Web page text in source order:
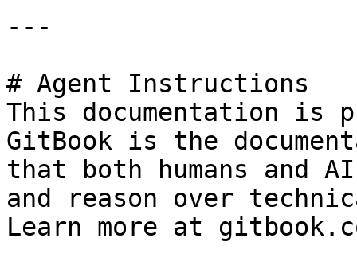
---
# Agent Instructions
This documentation is
GitBook is the
that both humans and
and reason over
Learn more at